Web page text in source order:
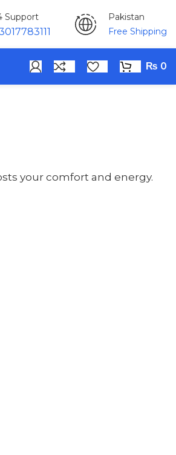
Support
Pakistan
Free Shipping
₨ 0
your comfort and energy.